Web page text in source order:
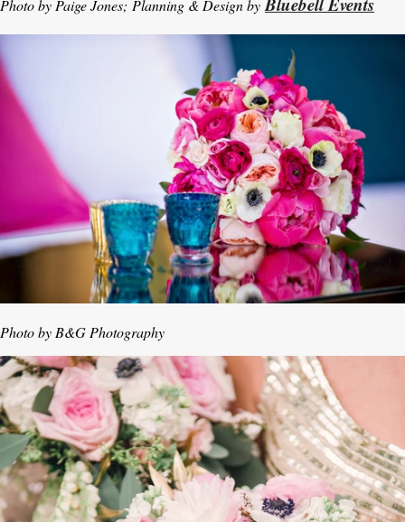
Photo by Paige Jones; Planning & Design by
Photo by B&G Photography